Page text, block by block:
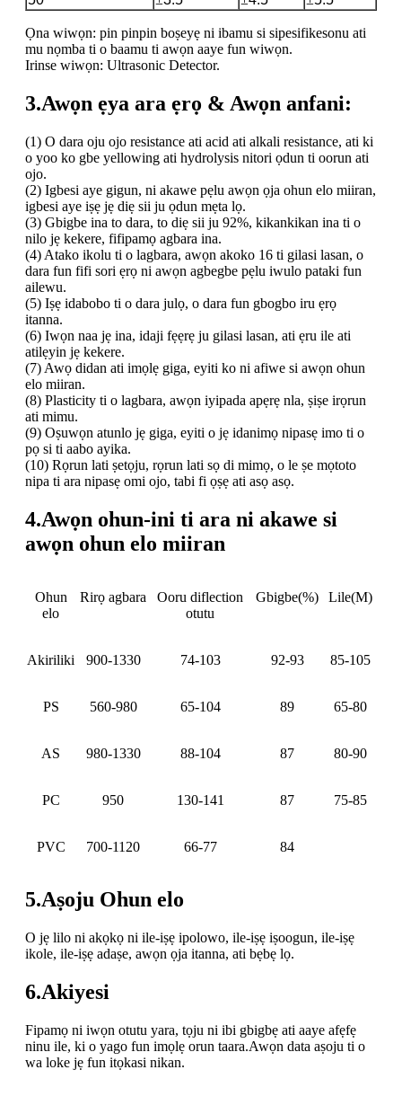
Ọna wiwọn: pin pinpin boṣeyẹ ni ibamu si sipesifikesonu ati
mu nọmba ti o baamu ti awọn aaye fun wiwọn.
Irinse wiwọn: Ultrasonic Detector.
3.Awọn ẹya ara ẹrọ & Awọn anfani:
(1) O dara oju ojo resistance ati acid ati alkali resistance, ati ki
o yoo ko gbe yellowing ati hydrolysis nitori ọdun ti oorun ati
ojo.
(2) Igbesi aye gigun, ni akawe pẹlu awọn ọja ohun elo miiran,
igbesi aye iṣẹ jẹ diẹ sii ju ọdun mẹta lọ.
(3) Gbigbe ina to dara, to diẹ sii ju 92%, kikankikan ina ti o
nilo jẹ kekere, fifipamọ agbara ina.
(4) Atako ikolu ti o lagbara, awọn akoko 16 ti gilasi lasan, o
dara fun fifi sori ẹrọ ni awọn agbegbe pẹlu iwulo pataki fun
ailewu.
(5) Iṣẹ idabobo ti o dara julọ, o dara fun gbogbo iru ẹrọ
itanna.
(6) Iwọn naa jẹ ina, idaji fẹẹrẹ ju gilasi lasan, ati ẹru ile ati
atilẹyin jẹ kekere.
(7) Awọ didan ati imọlẹ giga, eyiti ko ni afiwe si awọn ohun
elo miiran.
(8) Plasticity ti o lagbara, awọn iyipada apẹrẹ nla, ṣiṣe irọrun
ati mimu.
(9) Oṣuwọn atunlo jẹ giga, eyiti o jẹ idanimọ nipasẹ imo ti o
pọ si ti aabo ayika.
(10) Rọrun lati ṣetọju, rọrun lati sọ di mimọ, o le ṣe mọtoto
nipa ti ara nipasẹ omi ojo, tabi fi ọṣẹ ati asọ asọ.
4.Awọn ohun-ini ti ara ni akawe si
awọn ohun elo miiran
Ohun
elo
Rirọ agbara Ooru diflection
otutu
Gbigbe(%) Lile(M)
Akiriliki 900-1330 74-103 92-93 85-105
PS 560-980 65-104 89 65-80
AS 980-1330 88-104 87 80-90
PC 950 130-141 87 75-85
PVC 700-1120 66-77 84
5.Aṣoju Ohun elo
O jẹ lilo ni akọkọ ni ile-iṣẹ ipolowo, ile-iṣẹ iṣoogun, ile-iṣẹ
ikole, ile-iṣẹ adaṣe, awọn ọja itanna, ati bẹbẹ lọ.
6.Akiyesi
Fipamọ ni iwọn otutu yara, tọju ni ibi gbigbẹ ati aaye afẹfẹ
ninu ile, ki o yago fun imọlẹ orun taara.Awọn data aṣoju ti o
wa loke jẹ fun itọkasi nikan.